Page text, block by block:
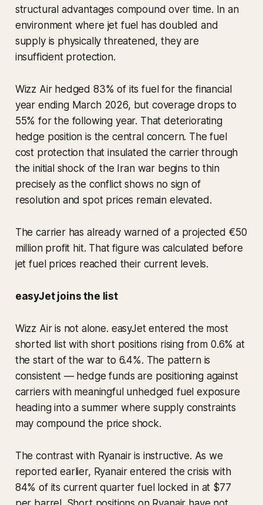
structural advantages compound over time. In an
environment where jet fuel has doubled and
supply is physically threatened, they are
insufficient protection.
Wizz Air hedged 83% of its fuel for the financial
year ending March 2026, but coverage drops to
55% for the following year. That deteriorating
hedge position is the central concern. The fuel
cost protection that insulated the carrier through
the initial shock of the Iran war begins to thin
precisely as the conflict shows no sign of
resolution and spot prices remain elevated.
The carrier has already warned of a projected €50
million profit hit. That figure was calculated before
jet fuel prices reached their current levels.
easyJet joins the list
Wizz Air is not alone. easyJet entered the most
shorted list with short positions rising from 0.6% at
the start of the war to 6.4%. The pattern is
consistent — hedge funds are positioning against
carriers with meaningful unhedged fuel exposure
heading into a summer where supply constraints
may compound the price shock.
The contrast with Ryanair is instructive. As we
reported earlier, Ryanair entered the crisis with
84% of its current quarter fuel locked in at $77